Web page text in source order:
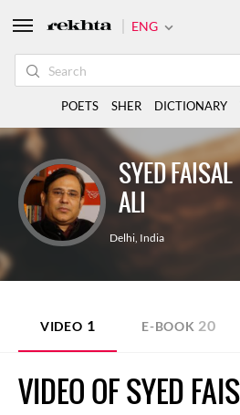
SYED FAISAL
ALI
Delhi, India
VIDEO 1 E-BOOK 20
VIDEO OF SYED
ENG
POETS SHER DICTIONARY